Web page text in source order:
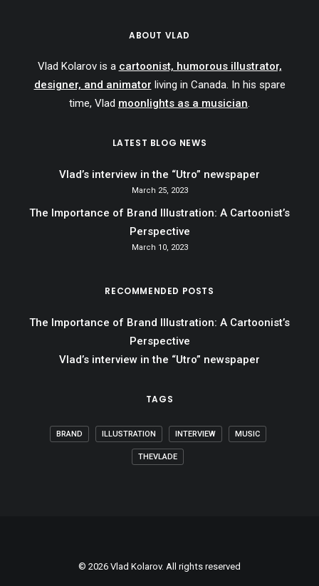
ABOUT VLAD
Vlad Kolarov is a cartoonist, humorous illustrator,
designer, and animator living in Canada. In his spare
time, Vlad moonlights as a musician.
LATEST BLOG NEWS
Vlad’s interview in the “Utro” newspaper
March 25, 2023
The Importance of Brand Illustration: A Cartoonist’s
Perspective
March 10, 2023
RECOMMENDED POSTS
The Importance of Brand Illustration: A Cartoonist’s
Perspective
Vlad’s interview in the “Utro” newspaper
TAGS
BRAND ILLUSTRATION INTERVIEW MUSIC
THEVLADE
© 2026 Vlad Kolarov. All rights reserved